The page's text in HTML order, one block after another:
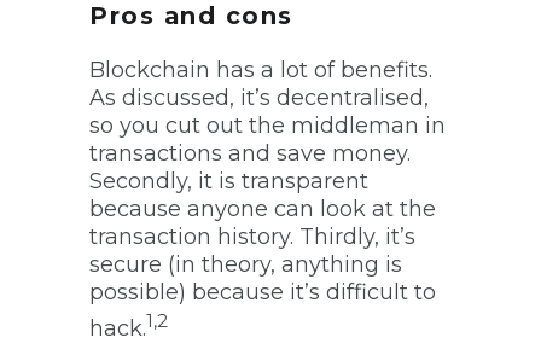
Pros and cons
Blockchain has a lot of benefits.
As discussed, it’s decentralised,
so you cut out the middleman in
transactions and save money.
Secondly, it is transparent
because anyone can look at the
transaction history. Thirdly, it’s
secure (in theory, anything is
possible) because it’s difficult to
hack.1,2